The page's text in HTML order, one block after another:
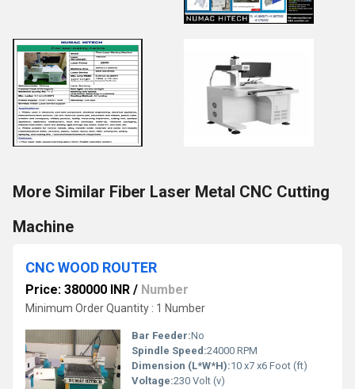
More Similar Fiber Laser Metal CNC Cutting
Machine
CNC WOOD ROUTER
Price: 380000 INR / Number
Minimum Order Quantity : 1 Number
Bar Feeder:No
Spindle Speed:24000 RPM
Dimension (L*W*H):10 x7 x6 Foot (ft)
Voltage:230 Volt (v)